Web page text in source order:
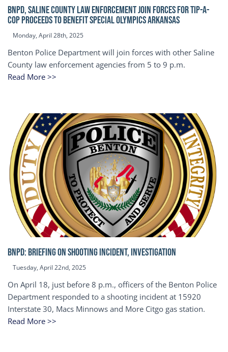
BNPD, SALINE COUNTY LAW ENFORCEMENT JOIN FORCES FOR TIP-A-
COP Proceeds to benefit Special Olympics Arkansas
Monday, April 28th, 2025
Benton Police Department will join forces with other Saline
County law enforcement agencies from 5 to 9 p.m.
Read More >>
BNPD: BRIEFING ON SHOOTING INCIDENT, INVESTIGATION
Tuesday, April 22nd, 2025
On April 18, just before 8 p.m., officers of the Benton Police
Department responded to a shooting incident at 15920
Interstate 30, Macs Minnows and More Citgo gas station.
Read More >>